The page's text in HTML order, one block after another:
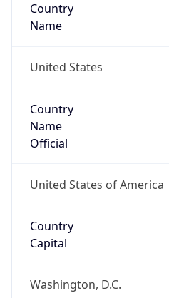
Country
Name
United States
Country
Name
Official
United States of America
Country
Capital
Washington, D.C.